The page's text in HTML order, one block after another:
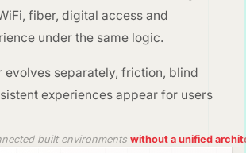
fiber, digital access and
under the same logic.
evolves separately, friction, blind
experiences appear for users
built environments without a unified